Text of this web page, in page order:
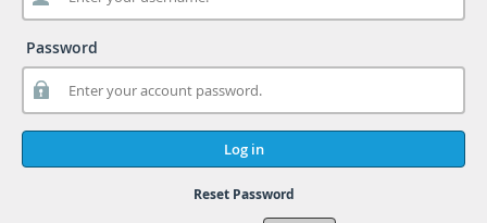
Password
Log in
Reset Password